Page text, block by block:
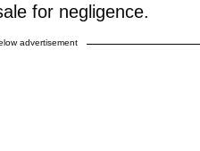
for negligence.
advertisement